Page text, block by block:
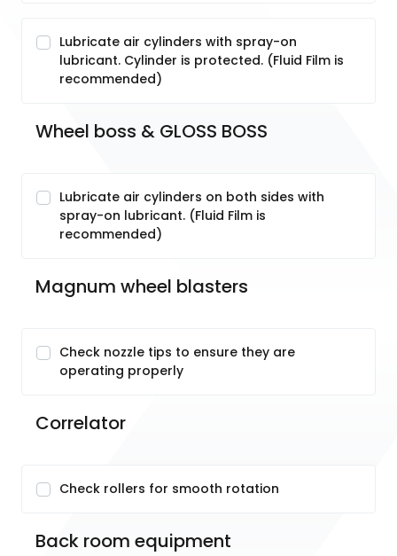
Lubricate air cylinders with spray-on
lubricant. Cylinder is protected. (Fluid Film is
recommended)
Wheel boss & GLOSS BOSS
Lubricate air cylinders on both sides with
spray-on lubricant. (Fluid Film is
recommended)
Magnum wheel blasters
Check nozzle tips to ensure they are
operating properly
Correlator
Check rollers for smooth rotation
Back room equipment